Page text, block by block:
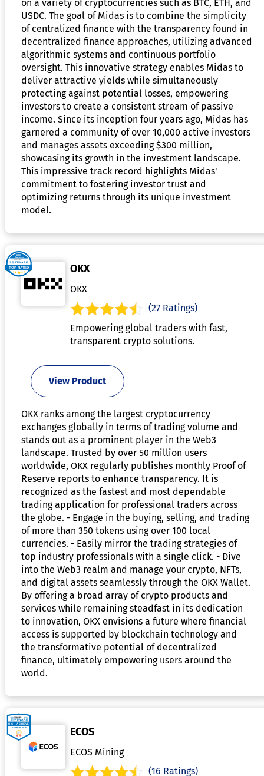
on a variety of cryptocurrencies such as BTC, ETH, and
USDC. The goal of Midas is to combine the simplicity
of centralized finance with the transparency found in
decentralized finance approaches, utilizing advanced
algorithmic systems and continuous portfolio
oversight. This innovative strategy enables Midas to
deliver attractive yields while simultaneously
protecting against potential losses, empowering
investors to create a consistent stream of passive
income. Since its inception four years ago, Midas has
garnered a community of over 10,000 active investors
and manages assets exceeding $300 million,
showcasing its growth in the investment landscape.
This impressive track record highlights Midas'
commitment to fostering investor trust and
optimizing returns through its unique investment
model.
OKX
OKX
(27 Ratings)
Empowering global traders with fast,
transparent crypto solutions.
View Product
OKX ranks among the largest cryptocurrency
exchanges globally in terms of trading volume and
stands out as a prominent player in the Web3
landscape. Trusted by over 50 million users
worldwide, OKX regularly publishes monthly Proof of
Reserve reports to enhance transparency. It is
recognized as the fastest and most dependable
trading application for professional traders across
the globe. - Engage in the buying, selling, and trading
of more than 350 tokens using over 100 local
currencies. - Easily mirror the trading strategies of
top industry professionals with a single click. - Dive
into the Web3 realm and manage your crypto, NFTs,
and digital assets seamlessly through the OKX Wallet.
By offering a broad array of crypto products and
services while remaining steadfast in its dedication
to innovation, OKX envisions a future where financial
access is supported by blockchain technology and
the transformative potential of decentralized
finance, ultimately empowering users around the
world.
ECOS
ECOS Mining
(16 Ratings)